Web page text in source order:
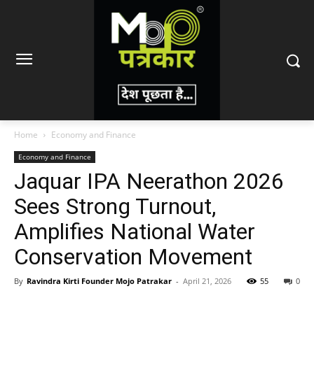
Home Economy and Finance
Economy and Finance
Jaquar IPA Neerathon 2026
Sees Strong Turnout,
Amplifies National Water
Conservation Movement
By Ravindra Kirti Founder Mojo Patrakar - April 21, 2026 0
55